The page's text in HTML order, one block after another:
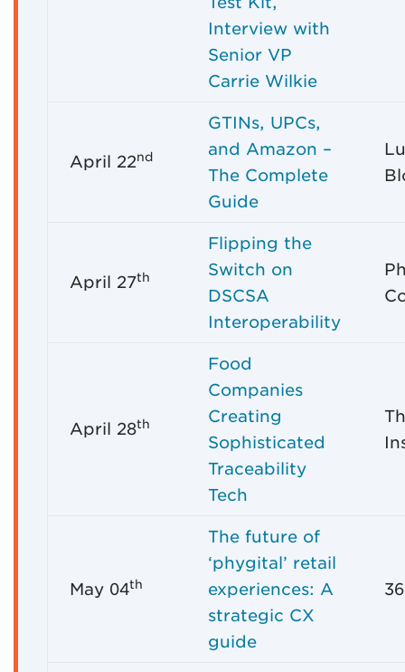
Interview with
Senior VP
Carrie Wilkie
April 22nd
GTINs, UPCs,
and Amazon –
The Complete
Guide
April 27th
Flipping the
Switch on
DSCSA
Interoperability
April 28th
Food
Companies
Creating
Sophisticated
Traceability
Tech
May 04th
The future of
‘phygital’ retail
experiences: A
strategic CX
guide